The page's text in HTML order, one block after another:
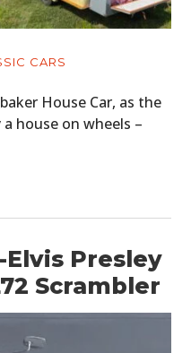
CARS
House Car, as the
house on wheels –
Elvis Presley
Scrambler